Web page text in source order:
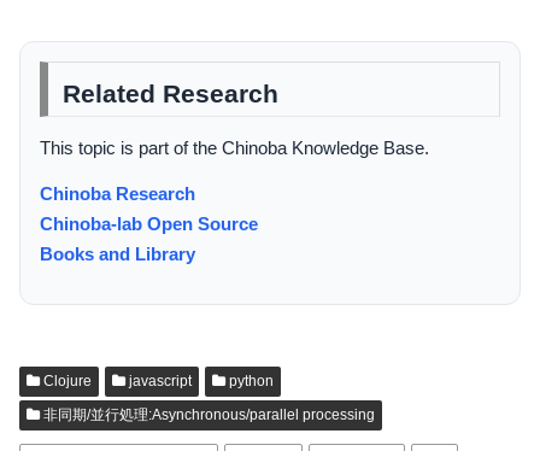
Related Research
This topic is part of the Chinoba Knowledge Base.
Chinoba Research
Chinoba-lab Open Source
Books and Library
Clojure javascript
python
非同期/並行処理:Asynchronous/parallel processing